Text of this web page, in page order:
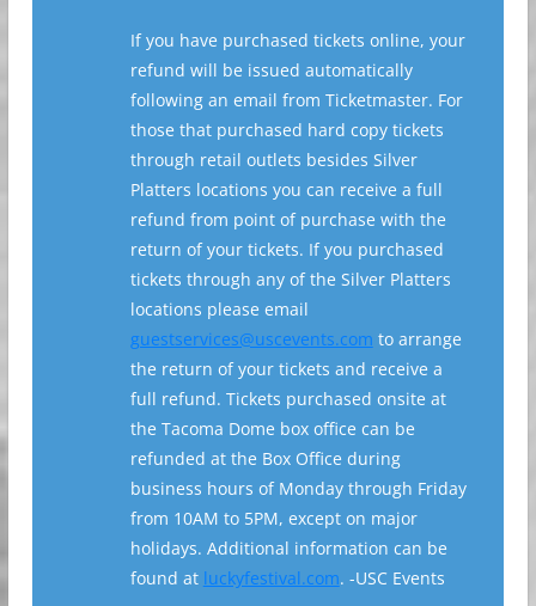
If you have purchased tickets online, your
refund will be issued automatically
following an email from Ticketmaster. For
those that purchased hard copy tickets
through retail outlets besides Silver
Platters locations you can receive a full
refund from point of purchase with the
return of your tickets. If you purchased
tickets through any of the Silver Platters
locations please email
guestservices@uscevents.com to arrange
the return of your tickets and receive a
full refund. Tickets purchased onsite at
the Tacoma Dome box office can be
refunded at the Box Office during
business hours of Monday through Friday
from 10AM to 5PM, except on major
holidays. Additional information can be
found at luckyfestival.com. -USC Events